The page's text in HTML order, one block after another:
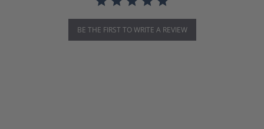
BE THE FIRST TO WRITE A REVIEW